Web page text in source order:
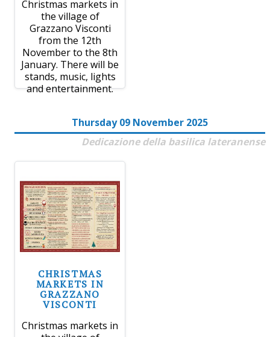
Christmas markets in
the village of
Grazzano Visconti
from the 12th
November to the 8th
January. There will be
stands, music, lights
and entertainment.
Thursday 09 November 2025
Dedicazione della basilica lateranense
CHRISTMAS
MARKETS IN
GRAZZANO
VISCONTI
Christmas markets in